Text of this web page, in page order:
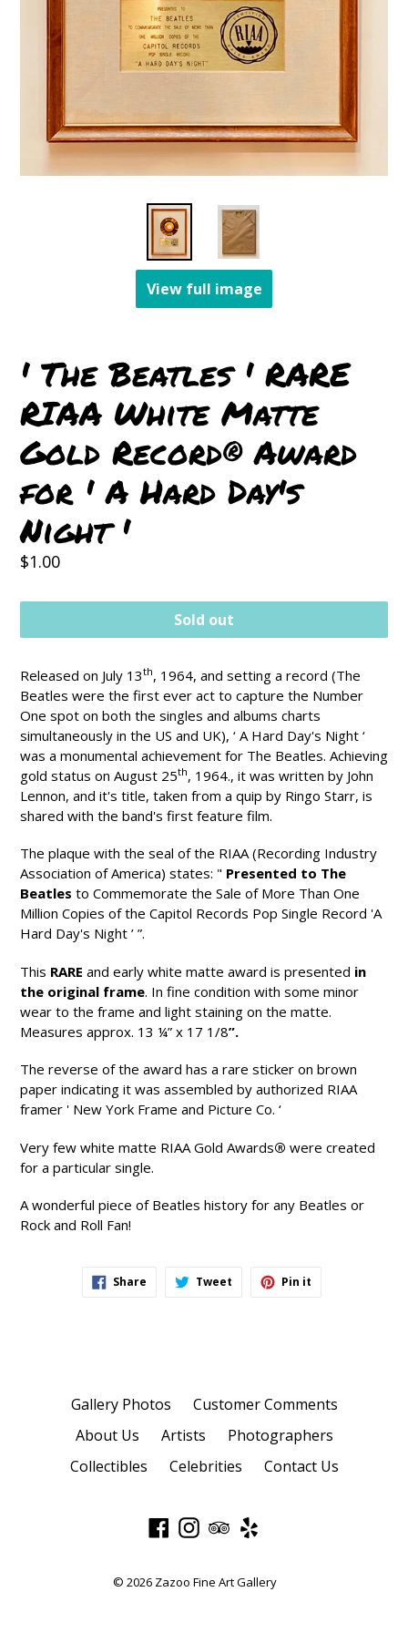
View full image
' The Beatles ' RARE
RIAA White Matte
Gold Record® Award
for ' A Hard Day's
Night '
Regular
$1.00
Sold out
Released on July 13th, 1964, and setting a record (The
Beatles were the first ever act to capture the Number
One spot on both the singles and albums charts
simultaneously in the US and UK), ‘ A Hard Day's Night ‘
was a monumental achievement for The Beatles. Achieving
gold status on August 25th, 1964., it was written by John
Lennon, and it's title, taken from a quip by Ringo Starr, is
shared with the band's first feature film.
The plaque with the seal of the RIAA (Recording Industry
Association of America) states: " Presented to The
Beatles to Commemorate the Sale of More Than One
Million Copies of the Capitol Records Pop Single Record 'A
Hard Day's Night ’ ”.
This RARE and early white matte award is presented in
the original frame. In fine condition with some minor
wear to the frame and light staining on the matte.
Measures approx. 13 ¼” x 17 1/8”.
The reverse of the award has a rare sticker on brown
paper indicating it was assembled by authorized RIAA
framer ' New York Frame and Picture Co. ‘
Very few white matte RIAA Gold Awards® were created
for a particular single.
A wonderful piece of Beatles history for any Beatles or
Rock and Roll Fan!
Share Share Tweet Tweet Pin it
Gallery Photos
Customer Comments
About Us
Artists
Photographers
Collectibles
Celebrities Contact Us
Facebook
InstagramTripAdvisor
© 2026 Zazoo Fine Art Gallery